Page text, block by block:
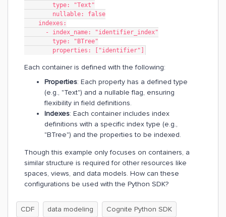
        type: "Text"
        nullable: false
    indexes:
      - index_name: "identifier_index"
        type: "BTree"
        properties: ["identifier"]
Each container is defined with the following:
Properties: Each property has a defined type
(e.g., "Text") and a nullable flag, ensuring
flexibility in field definitions.
Indexes: Each container includes index
definitions with a specific index type (e.g.,
"BTree") and the properties to be indexed.
Though this example only focuses on containers, a
similar structure is required for other resources like
spaces, views, and data models. How can these
configurations be used with the Python SDK?
CDF data modeling
Cognite Python SDK